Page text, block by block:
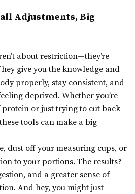
Adjustments, Big
about restriction—they’re
give you the knowledge and
properly, stay consistent, and
deprived. Whether you’re
or just trying to cut back
tools can make a big
dust off your measuring cups, or
to your portions. The results?
and a greater sense of
And hey, you might just